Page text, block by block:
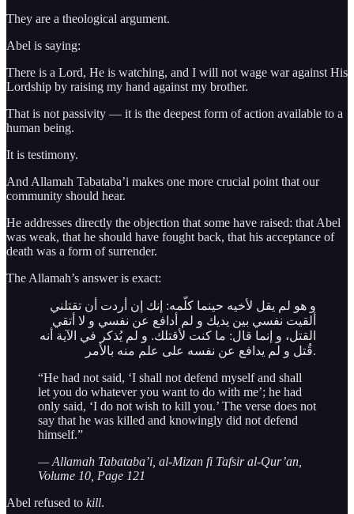
They are a theological argument.
Abel is saying:
There is a Lord, He is watching, and I will not wage war against His
Lordship by raising my hand against my brother.
That is not passivity — it is the deepest form of action available to a
human being.
It is testimony.
And Allamah Tabataba’i makes one more crucial point that our
community should hear.
He addresses directly the objection that some have raised: that Abel
was weak, that he should have fought back, that his acceptance of
death was a form of surrender.
The Allamah’s answer is exact:
و هو لم يقل لأخيه حينما كلّمه: إنك إن أردت أن تقتلني
ألقيت نفسي بين يديك و لم أدافع عن نفسي و لا أتقي
القتل، و إنما قال: ما كنت لأقتلك. و لم يُذكر في الآية أنه
قُتل و لم يدافع عن نفسه على علم منه بالأمر.
“He had not said, ‘I shall not defend myself and shall
let you do whatever you want to do with me’; he had
only said, ‘I do not wish to kill you.’ The verse does not
say that he was killed and knowingly did not defend
himself.”
— Allamah Tabataba’i, al-Mizan fi Tafsir al-Qur’an,
Volume 10, Page 121
Abel refused to kill.